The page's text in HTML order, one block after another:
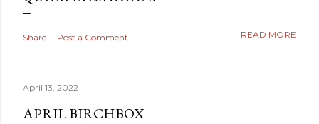
Share Post a Comment READ MORE
April 13, 2022
APRIL BIRCHBOX